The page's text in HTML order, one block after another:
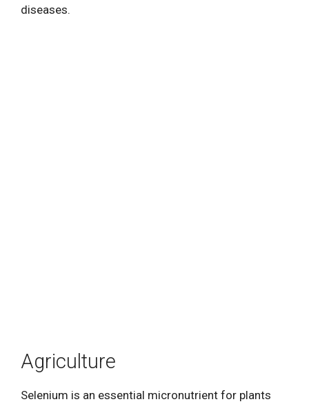
diseases.
Agriculture
Selenium is an essential micronutrient for plants